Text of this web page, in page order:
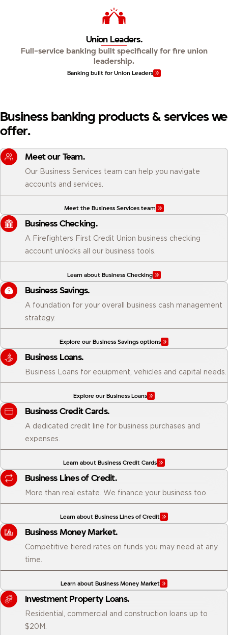
Union Leaders.
Full-service banking built specifically for fire union
leadership.
Banking built for Union Leaders
Business banking products & services we
offer.
Meet our Team.
Our Business Services team can help you navigate
accounts and services.
Meet the Business Services team
Business Checking.
A Firefighters First Credit Union business checking
account unlocks all our business tools.
Learn about Business Checking
Business Savings.
A foundation for your overall business cash management
strategy.
Explore our Business Savings options
Business Loans.
Business Loans for equipment, vehicles and capital needs.
Explore our Business Loans
Business Credit Cards.
A dedicated credit line for business purchases and
expenses.
Learn about Business Credit Cards
Business Lines of Credit.
More than real estate. We finance your business too.
Learn about Business Lines of Credit
Business Money Market.
Competitive tiered rates on funds you may need at any
time.
Learn about Business Money Market
Investment Property Loans.
Residential, commercial and construction loans up to
$20M.